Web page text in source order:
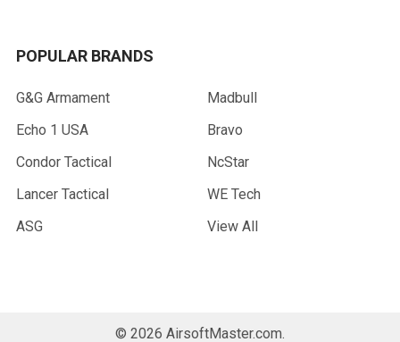
POPULAR BRANDS
G&G Armament
Echo 1 USA
Condor Tactical
Lancer Tactical
ASG
Madbull
Bravo
NcStar
WE Tech
View All
© 2026 AirsoftMaster.com.